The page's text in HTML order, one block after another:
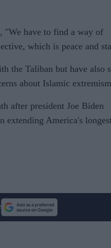
"We have to find a way of
which is peace and
the Taliban but have also
about Islamic
after president Joe Biden
extending America's